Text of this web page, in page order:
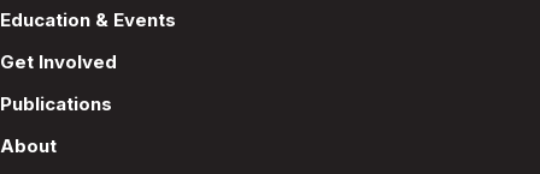
Education & Events
Get Involved
Publications
About